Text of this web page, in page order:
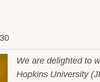
We are delighted to
Hopkins University